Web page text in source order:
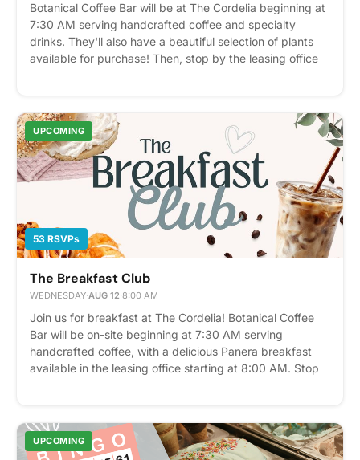
Botanical Coffee Bar will be at The Cordelia beginning at
7:30 AM serving handcrafted coffee and specialty
drinks. They'll also have a beautiful selection of plants
available for purchase! Then, stop by the leasing office
Plus, you'll get reminders.
UPCOMING
53 RSVPs
The Breakfast Club
WEDNESDAY·AUG 12·8:00 AM
Join us for breakfast at The Cordelia! Botanical Coffee
Bar will be on-site beginning at 7:30 AM serving
handcrafted coffee, with a delicious Panera breakfast
available in the leasing office starting at 8:00 AM. Stop
coffee are complimentary for residents while supplies
last. Please express interest - it helps us plan better!
UPCOMING